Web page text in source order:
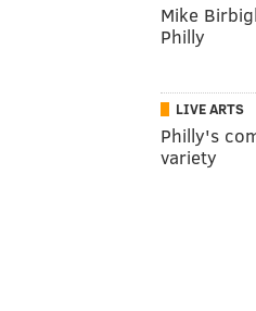
Mike
Philly
LIVE ARTS
Philly's
variety